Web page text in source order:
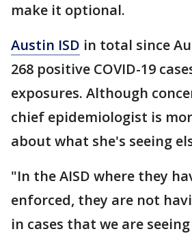
make it optional.
Austin ISD in total since
268 positive COVID-19
exposures. Although
chief epidemiologist is
about what she's seeing
"In the AISD where they
enforced, they are not
in cases that we are